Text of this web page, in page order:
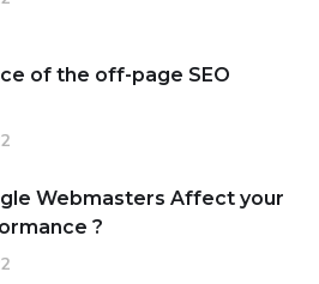
of the off-page SEO
Webmasters Affect your
?